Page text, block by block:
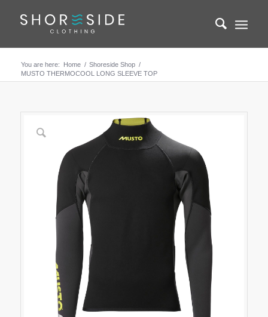
You are here: Home / Shoreside Shop /
MUSTO THERMOCOOL LONG SLEEVE TOP